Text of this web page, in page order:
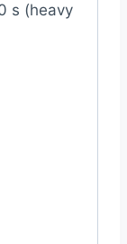
s (heavy